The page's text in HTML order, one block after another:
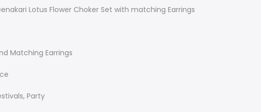
Lotus Flower Choker Set with matching Earrings
Matching Earrings
Party